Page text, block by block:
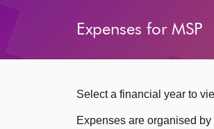
Expenses for MSP
Select a financial year to
Expenses are organised